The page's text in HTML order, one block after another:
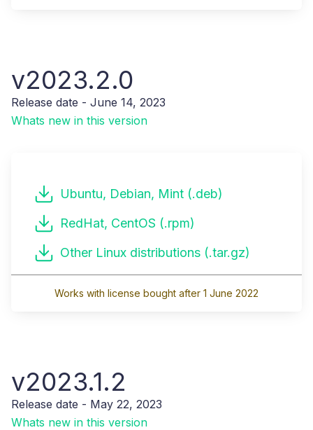
v2023.2.0
Release date - June 14, 2023
Whats new in this version
Ubuntu, Debian, Mint (.deb)
RedHat, CentOS (.rpm)
Other Linux distributions (.tar.gz)
Works with license bought after 1 June 2022
v2023.1.2
Release date - May 22, 2023
Whats new in this version